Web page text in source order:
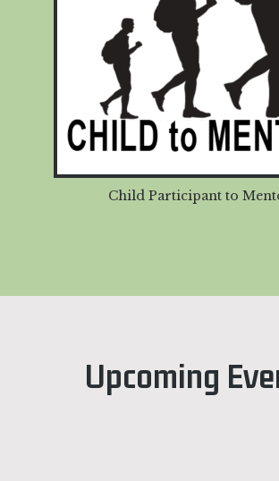
Child Participant to
Upcoming